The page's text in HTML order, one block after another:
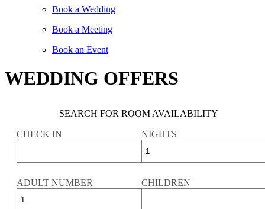
Book a Wedding
Book a Meeting
Book an Event
WEDDING OFFERS
SEARCH FOR ROOM AVAILABILITY
CHECK IN NIGHTS
ADULT NUMBER CHILDREN